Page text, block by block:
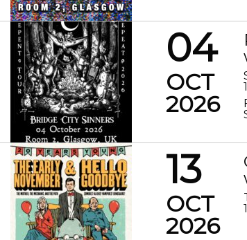
04
OCT
2026
13
OCT
2026